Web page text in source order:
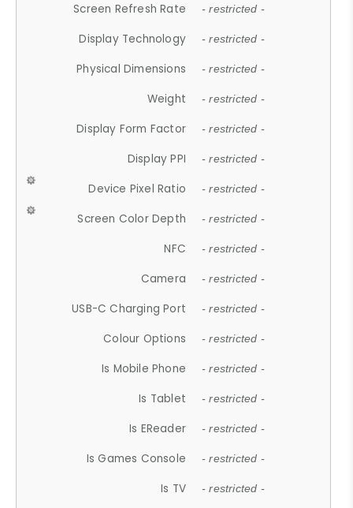
Screen Refresh Rate - restricted -
Display Technology - restricted -
Physical Dimensions - restricted -
Weight - restricted -
Display Form Factor - restricted -
Display PPI - restricted -
Device Pixel Ratio - restricted -
Screen Color Depth - restricted -
NFC - restricted -
Camera - restricted -
USB-C Charging Port - restricted -
Colour Options - restricted -
Is Mobile Phone - restricted -
Is Tablet - restricted -
Is EReader - restricted -
Is Games Console - restricted -
Is TV - restricted -